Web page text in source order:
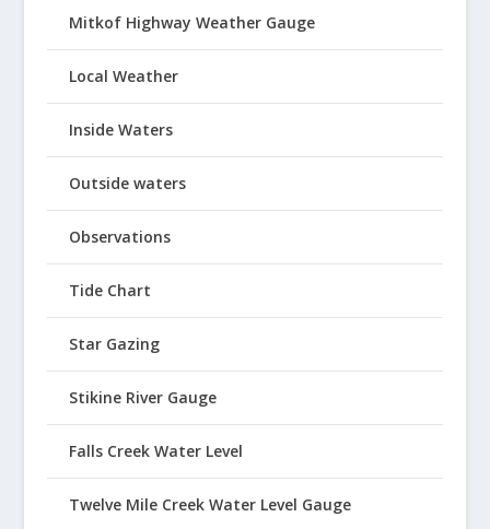
Mitkof Highway Weather Gauge
Local Weather
Inside Waters
Outside waters
Observations
Tide Chart
Star Gazing
Stikine River Gauge
Falls Creek Water Level
Twelve Mile Creek Water Level Gauge